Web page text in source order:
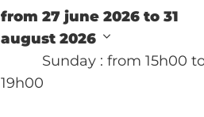
from 27 june 2026 to 31
august 2026
Sunday : from 15h00
19h00